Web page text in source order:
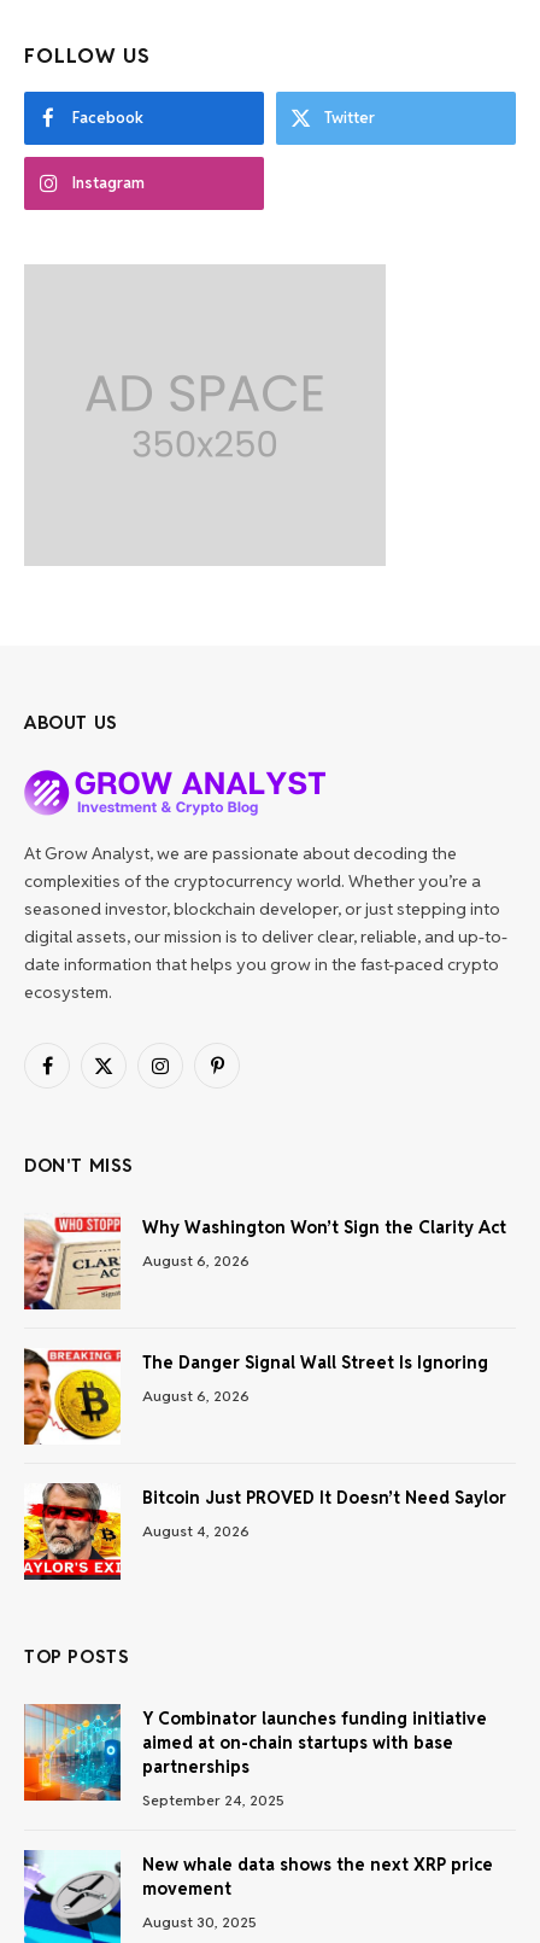
FOLLOW US
Facebook Twitter
Instagram
ABOUT US
At Grow Analyst, we are passionate about decoding the
complexities of the cryptocurrency world. Whether you’re a
seasoned investor, blockchain developer, or just stepping into
digital assets, our mission is to deliver clear, reliable, and up-to-
date information that helps you grow in the fast-paced crypto
ecosystem.
Facebook
X
InstagramPinterest
DON'T MISS
Why Washington Won’t Sign the Clarity Act
August 6, 2026
The Danger Signal Wall Street Is Ignoring
August 6, 2026
Bitcoin Just PROVED It Doesn’t Need Saylor
August 4, 2026
TOP POSTS
Y Combinator launches funding initiative
aimed at on-chain startups with base
partnerships
September 24, 2025
New whale data shows the next XRP price
movement
August 30, 2025